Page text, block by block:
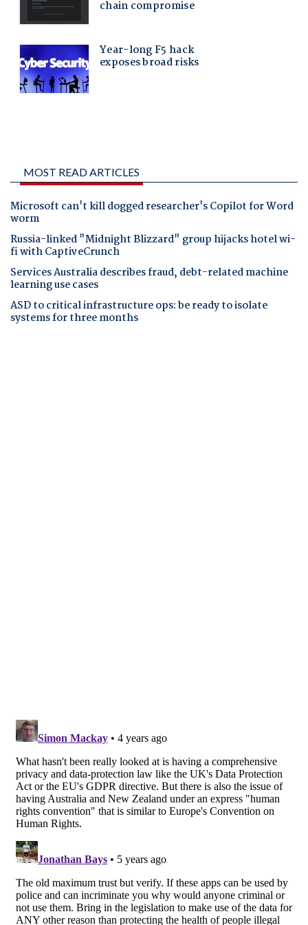
MOST READ ARTICLES
Microsoft can't kill dogged researcher's Copilot for Word
worm
Russia-linked "Midnight Blizzard" group hijacks hotel wi-
fi with CaptiveCrunch
Services Australia describes fraud, debt-related machine
learning use cases
ASD to critical infrastructure ops: be ready to isolate
systems for three months